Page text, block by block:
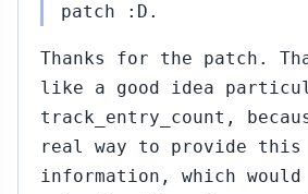
patch :D.
Thanks for the patch.
like a good idea
track_entry_count,
real way to provide this
information, which would